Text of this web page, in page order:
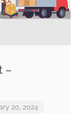
–
20, 2024